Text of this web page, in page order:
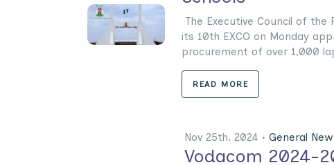
The Executive Council of the
its 10th EXCO on Monday
procurement of over 1,000
READ MORE
Nov 25th. 2024 •General
Vodacom 2024-